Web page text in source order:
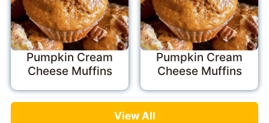
Pumpkin Cream
Cheese Muffins
Pumpkin Cream
Cheese Muffins
View All